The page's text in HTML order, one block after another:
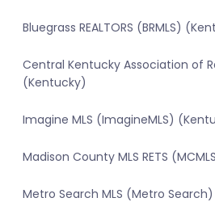
Bluegrass REALTORS (BRMLS)
Central Kentucky Association of
(Kentucky)
Imagine MLS (ImagineMLS)
Madison County MLS RETS
Metro Search MLS (Metro